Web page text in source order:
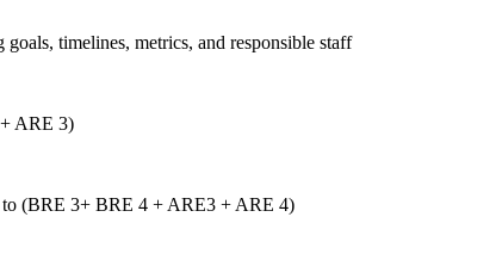
timelines, metrics, and responsible staff
ARE 3)
to (BRE 3+ BRE 4 + ARE3 + ARE 4)